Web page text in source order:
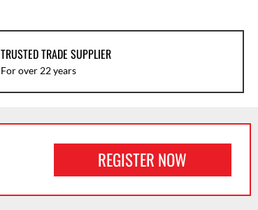
TRUSTED TRADE SUPPLIER
For over 22 years
REGISTER NOW